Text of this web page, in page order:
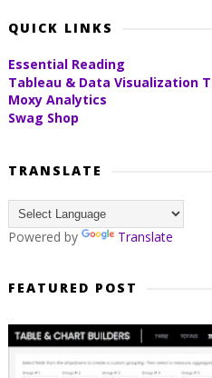
QUICK LINKS
Essential Reading
Tableau & Data Visualization
Moxy Analytics
Swag Shop
TRANSLATE
Powered by Translate
FEATURED POST